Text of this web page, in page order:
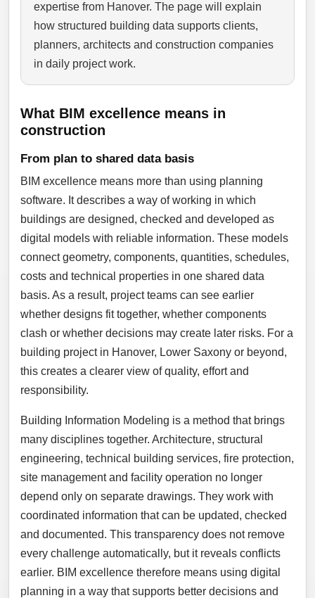
expertise from Hanover. The page will explain
how structured building data supports clients,
planners, architects and construction companies
in daily project work.
What BIM excellence means in
construction
From plan to shared data basis
BIM excellence means more than using planning
software. It describes a way of working in which
buildings are designed, checked and developed as
digital models with reliable information. These models
connect geometry, components, quantities, schedules,
costs and technical properties in one shared data
basis. As a result, project teams can see earlier
whether designs fit together, whether components
clash or whether decisions may create later risks. For a
building project in Hanover, Lower Saxony or beyond,
this creates a clearer view of quality, effort and
responsibility.
Building Information Modeling is a method that brings
many disciplines together. Architecture, structural
engineering, technical building services, fire protection,
site management and facility operation no longer
depend only on separate drawings. They work with
coordinated information that can be updated, checked
and documented. This transparency does not remove
every challenge automatically, but it reveals conflicts
earlier. BIM excellence therefore means using digital
planning in a way that supports better decisions and